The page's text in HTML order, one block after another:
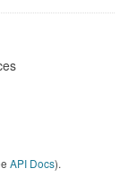
API Docs).